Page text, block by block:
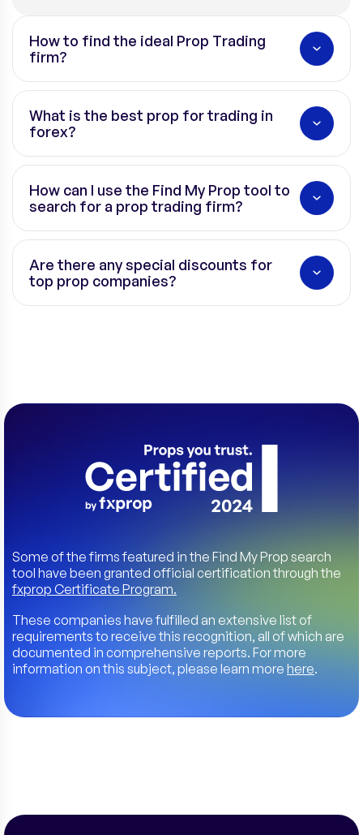
How to find the ideal Prop Trading
firm?
What is the best prop for trading in
forex?
How can I use the Find My Prop tool to
search for a prop trading firm?
Are there any special discounts for
top prop companies?
Some of the firms featured in the Find My Prop search
tool have been granted official certification through the
fxprop Certificate Program.
These companies have fulfilled an extensive list of
requirements to receive this recognition, all of which are
documented in comprehensive reports. For more
information on this subject, please learn more here.